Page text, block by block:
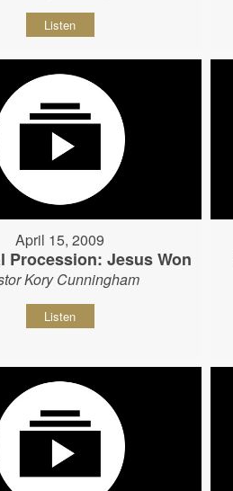
Listen
April 15, 2009
Procession: Jesus Won
Kory Cunningham
Listen